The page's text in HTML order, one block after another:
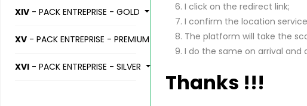
XIV - PACK ENTREPRISE - GOLD
XV - PACK ENTREPRISE - PREMIUM
XVI - PACK ENTREPRISE - SILVER
I click on the redirect link;
I confirm the location
The platform will take the
I do the same on arrival
Thanks !!!